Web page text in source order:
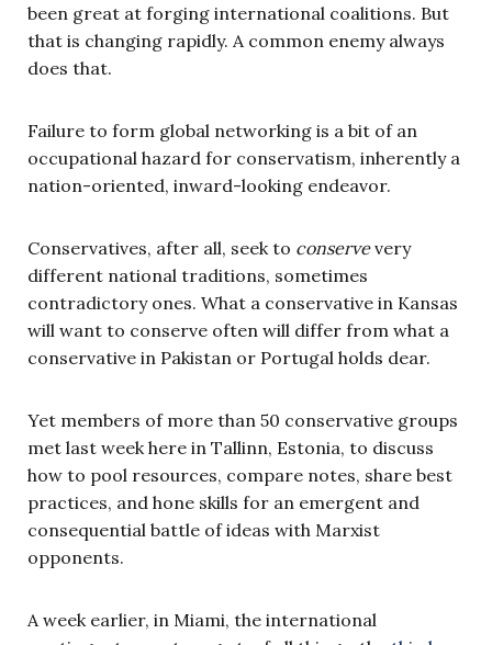
been great at forging international coalitions. But
that is changing rapidly. A common enemy always
does that.
Failure to form global networking is a bit of an
occupational hazard for conservatism, inherently a
nation-oriented, inward-looking endeavor.
Conservatives, after all, seek to conservevery
different national traditions, sometimes
contradictory ones. What a conservative in Kansas
will want to conserve often will differ from what a
conservative in Pakistan or Portugal holds dear.
Yet members of more than 50 conservative groups
met last week here in Tallinn, Estonia, to discuss
how to pool resources, compare notes, share best
practices, and hone skills for an emergent and
consequential battle of ideas with Marxist
opponents.
A week earlier, in Miami, the international